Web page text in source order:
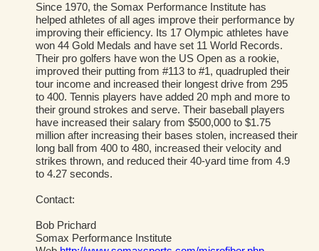
Since 1970, the Somax Performance Institute has
helped athletes of all ages improve their performance by
improving their efficiency. Its 17 Olympic athletes have
won 44 Gold Medals and have set 11 World Records.
Their pro golfers have won the US Open as a rookie,
improved their putting from #113 to #1, quadrupled their
tour income and increased their longest drive from 295
to 400. Tennis players have added 20 mph and more to
their ground strokes and serve. Their baseball players
have increased their salary from $500,000 to $1.75
million after increasing their bases stolen, increased their
long ball from 400 to 480, increased their velocity and
strikes thrown, and reduced their 40-yard time from 4.9
to 4.27 seconds.
Contact:
Bob Prichard
Somax Performance Institute